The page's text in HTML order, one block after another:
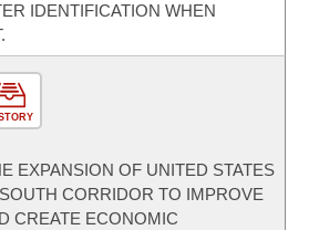
IDENTIFICATION WHEN
EXPANSION OF UNITED STATES
CORRIDOR TO IMPROVE
CREATE ECONOMIC